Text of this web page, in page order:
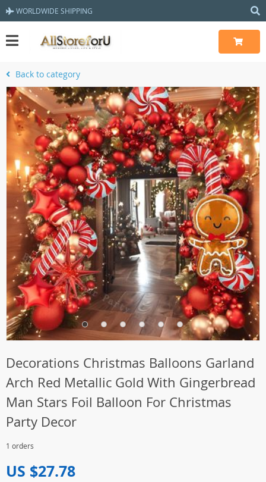
WORLDWIDE SHIPPING
Back to category
Decorations Christmas Balloons Garland
Arch Red Metallic Gold With Gingerbread
Man Stars Foil Balloon For Christmas
Party Decor
1 orders
US $27.78